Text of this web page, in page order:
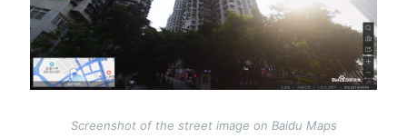
Screenshot of the street image on Baidu Maps